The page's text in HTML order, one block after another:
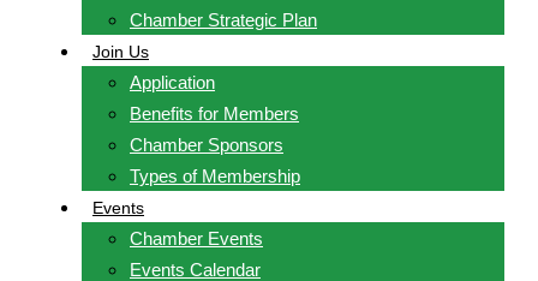
Chamber Strategic Plan
Join Us
Application
Benefits for Members
Chamber Sponsors
Types of Membership
Events
Chamber Events
Events Calendar